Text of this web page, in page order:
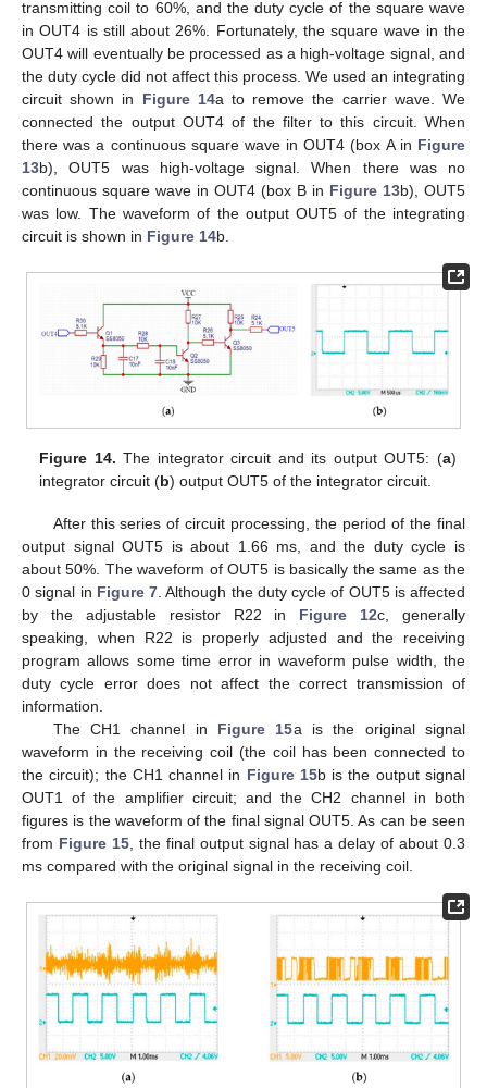
transmitting coil to 60%, and the duty cycle of the square wave
in OUT4 is still about 26%. Fortunately, the square wave in the
OUT4 will eventually be processed as a high-voltage signal, and
the duty cycle did not affect this process. We used an integrating
circuit shown in Figure 14a to remove the carrier wave. We
connected the output OUT4 of the filter to this circuit. When
there was a continuous square wave in OUT4 (box A in Figure
13b), OUT5 was high-voltage signal. When there was no
continuous square wave in OUT4 (box B in Figure 13b), OUT5
was low. The waveform of the output OUT5 of the integrating
circuit is shown in Figure 14b.
Figure 14. The integrator circuit and its output OUT5: (a)
integrator circuit (b) output OUT5 of the integrator circuit.
After this series of circuit processing, the period of the final
output signal OUT5 is about 1.66 ms, and the duty cycle is
about 50%. The waveform of OUT5 is basically the same as the
0 signal in Figure 7 . Although the duty cycle of OUT5 is affected
by the adjustable resistor R22 in Figure 12c, generally
speaking, when R22 is properly adjusted and the receiving
program allows some time error in waveform pulse width, the
duty cycle error does not affect the correct transmission of
information.
The CH1 channel in Figure 15a is the original signal
waveform in the receiving coil (the coil has been connected to
the circuit); the CH1 channel in Figure 15b is the output signal
OUT1 of the amplifier circuit; and the CH2 channel in both
figures is the waveform of the final signal OUT5. As can be seen
from Figure 15, the final output signal has a delay of about 0.3
ms compared with the original signal in the receiving coil.